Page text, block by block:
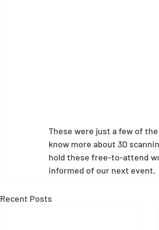
These were just a few of
know more about 3D
hold these free-to-attend
informed of our next event.
Recent Posts